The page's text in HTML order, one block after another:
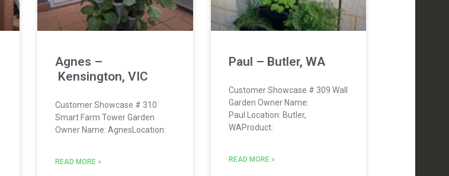
Agnes –
Kensington, VIC
Customer Showcase # 310
Smart Farm Tower Garden
Owner Name: AgnesLocation:
READ MORE »
Paul – Butler, WA
Customer Showcase # 309 Wall
Garden Owner Name:
Paul Location: Butler,
WAProduct:
READ MORE »